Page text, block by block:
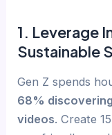
1. Leverage
Sustainable
Gen Z spends
68%
videos. Create